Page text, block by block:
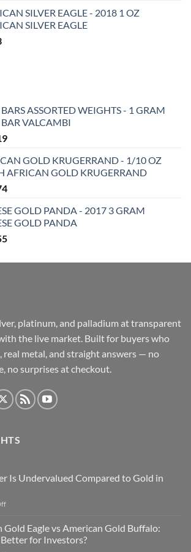
SILVER EAGLE - 2018 1 OZ
SILVER EAGLE
ASSORTED WEIGHTS - 1 GRAM
VALCAMBI
GOLD KRUGERRAND - 1/10 OZ
AFRICAN GOLD KRUGERRAND
GOLD PANDA - 2017 3 GRAM
GOLD PANDA
platinum, and palladium at transparent
the live market. Built for buyers who
real metal, and straight answers — no
no surprises at checkout.
Is Undervalued Compared to Gold in
on
Silver
Is
Undervalued
Gold Eagle vs American Gold Buffalo:
for Investors?